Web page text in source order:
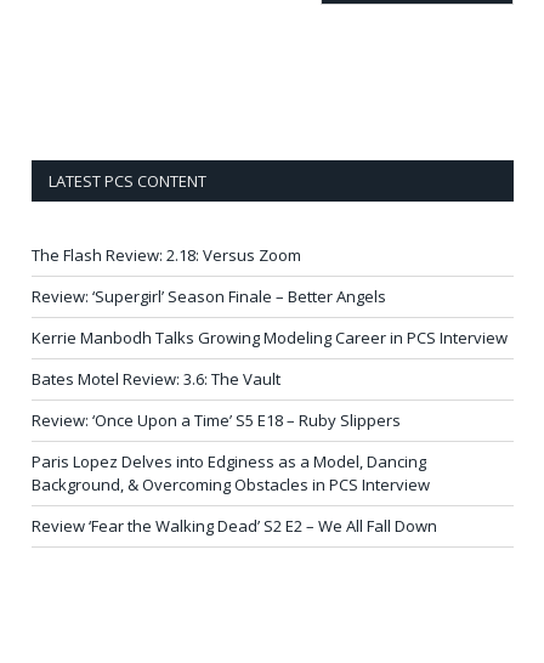
LATEST PCS CONTENT
The Flash Review: 2.18: Versus Zoom
Review: ‘Supergirl’ Season Finale – Better Angels
Kerrie Manbodh Talks Growing Modeling Career in PCS Interview
Bates Motel Review: 3.6: The Vault
Review: ‘Once Upon a Time’ S5 E18 – Ruby Slippers
Paris Lopez Delves into Edginess as a Model, Dancing
Background, & Overcoming Obstacles in PCS Interview
Review ‘Fear the Walking Dead’ S2 E2 – We All Fall Down